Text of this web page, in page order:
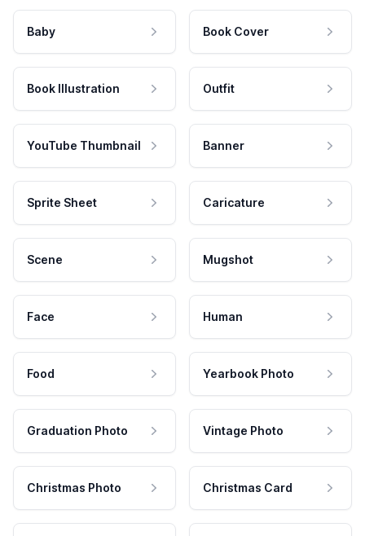
Baby Book Cover
Book Illustration Outfit
YouTube Thumbnail Banner
Sprite Sheet Caricature
Scene Mugshot
Face Human
Food Yearbook Photo
Graduation Photo Vintage Photo
Christmas Photo Christmas Card